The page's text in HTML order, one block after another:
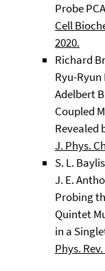
Probe
Cell
2020.
Richard
Ryu-Ryun
Adelbert
Coupled
Revealed
J. Phys.
S. L.
J. E.
Probing
Quintet
in a
Phys.